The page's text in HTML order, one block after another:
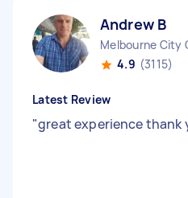
Andrew B
Melbourne City
4.9 (3115)
Latest Review
"great experience thank